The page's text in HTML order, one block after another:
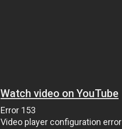
Watch video on YouTube
Error 153
Video player configuration error